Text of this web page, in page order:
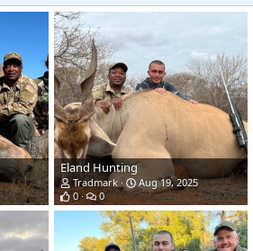
Eland Hunting
Tradmark
Aug 19, 2025
0
0